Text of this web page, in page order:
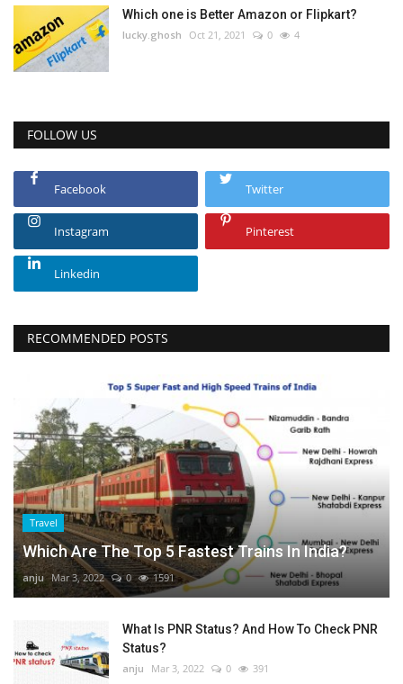
Which one is Better Amazon or Flipkart?
lucky.ghosh Oct 21, 2021 0 4
FOLLOW US
Facebook Twitter
Instagram Pinterest
Linkedin
RECOMMENDED POSTS
Travel
Which Are The Top 5 Fastest Trains In India?
anju Mar 3, 2022 0 1591
What Is PNR Status? And How To Check PNR
Status?
anju Mar 3, 2022 0 391